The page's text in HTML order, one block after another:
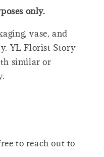
only.
vase, and
YL Florist Story
similar or
to reach out to